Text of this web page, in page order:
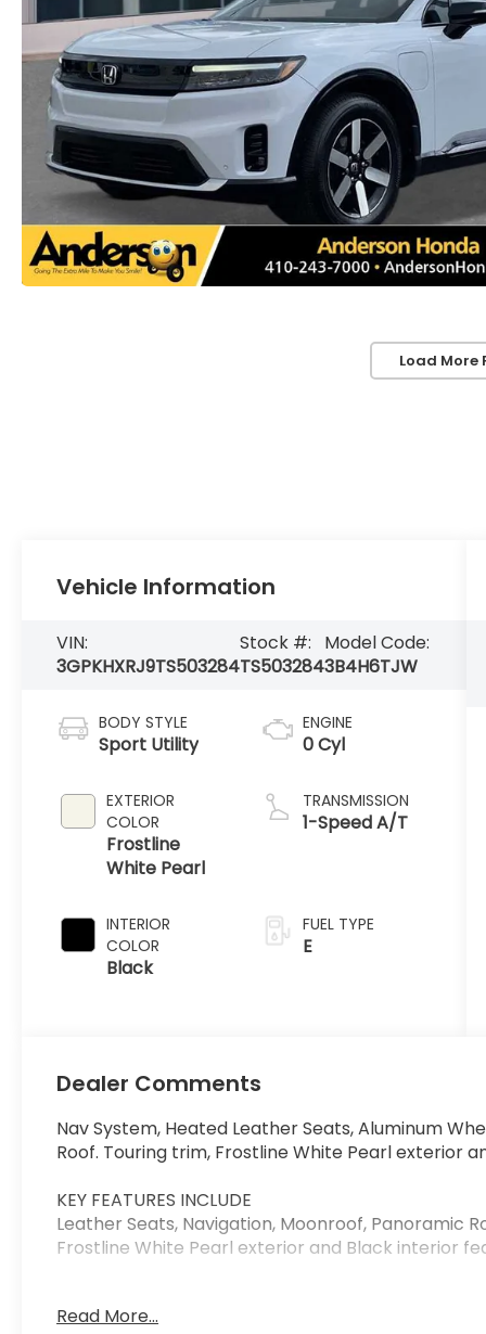
Load More
Vehicle Information
VIN:
3GPKHXRJ9TS503284
Stock #:
TS503284
Model Code:
3B4H6TJW
BODY STYLE
Sport Utility
EXTERIOR
COLOR
Frostline
White Pearl
INTERIOR
COLOR
Black
ENGINE
0 Cyl
TRANSMISSION
1-Speed A/T
FUEL TYPE
E
Dealer Comments
Nav System, Heated Leather Seats, Aluminum
Roof. Touring trim, Frostline White Pearl exterior
KEY FEATURES INCLUDE
Leather Seats, Navigation, Moonroof, Panoramic
Frostline White Pearl exterior and Black interior
Anderson Automotive has been building a
Read More...